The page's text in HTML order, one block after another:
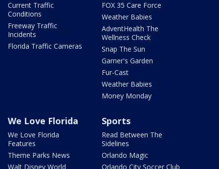
Current Traffic
Conditions
Freeway Traffic
Incidents
Florida Traffic Cameras
FOX 35 Care Force
Weather Babies
AdventHealth The
Wellness Check
Snap The Sun
Garner's Garden
Fur-Cast
Weather Babies
Money Monday
We Love Florida
We Love Florida
Features
Theme Parks News
Walt Disney World
Sports
Read Between The
Sidelines
Orlando Magic
Orlando City Soccer Club